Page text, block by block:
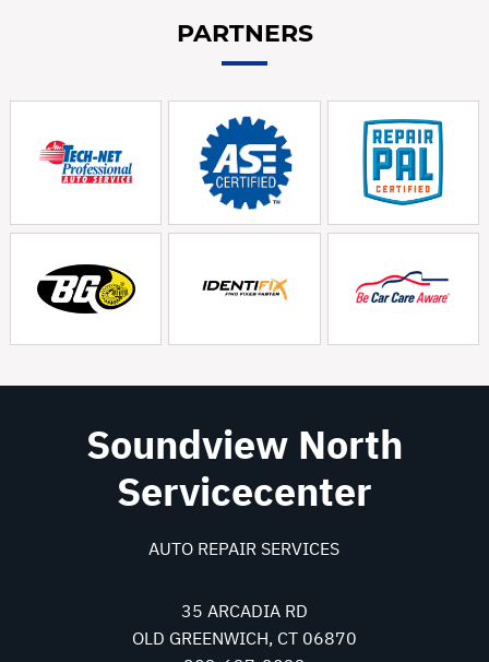
PARTNERS
Soundview North
Servicecenter
AUTO REPAIR SERVICES
35 ARCADIA RD
OLD GREENWICH, CT 06870